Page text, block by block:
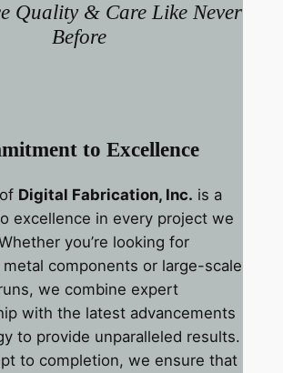
Quality & Care Like Never
Before
to Excellence
Digital Fabrication, Inc. is a
excellence in every project we
you’re looking for
components or large-scale
we combine expert
with the latest advancements
to provide unparalleled results.
to completion, we ensure that